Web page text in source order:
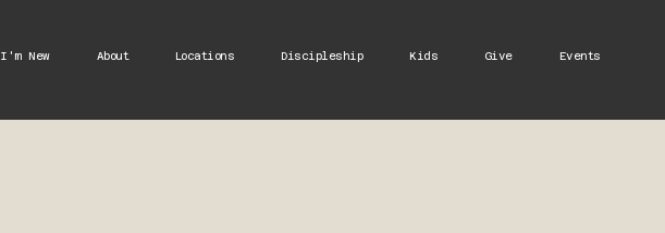
I'm New About Locations Discipleship Kids Give Events